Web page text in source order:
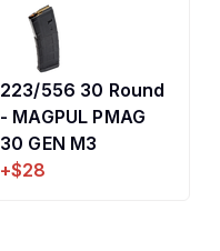
223/556 30 Round
- MAGPUL PMAG
30 GEN M3
+$28